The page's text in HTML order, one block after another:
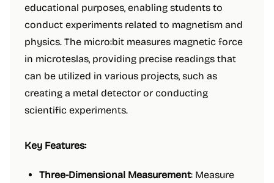
educational purposes, enabling students to
conduct experiments related to magnetism and
physics. The micro:bit measures magnetic force
in microteslas, providing precise readings that
can be utilized in various projects, such as
creating a metal detector or conducting
scientific experiments.
Key Features:
Three-Dimensional Measurement: Measure